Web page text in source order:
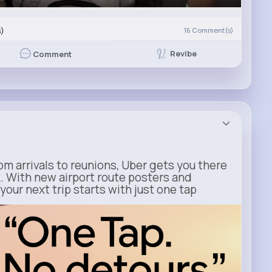
16 Comment(s)
Comment Revibe
arrivals to reunions, Uber gets you there
With new airport route posters and
next trip starts with just one tap